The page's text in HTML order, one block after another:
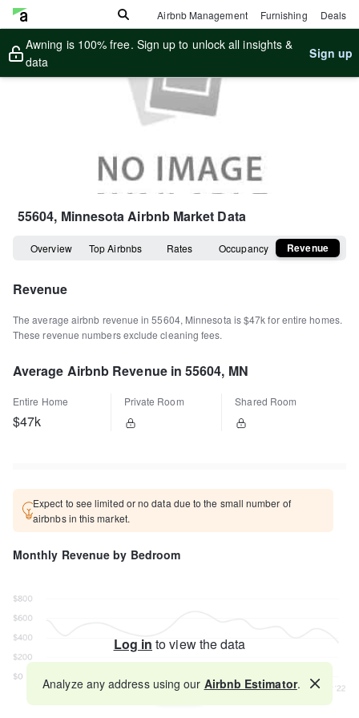
Airbnb Management Furnishing Deals
Awning is 100% free. Sign up to unlock all insights &
data
Sign up
55604, MinnesotaAirbnb Market Data
Overview Top Airbnbs Rates Occupancy Revenue
Revenue
The average airbnb revenue in55604, Minnesota is$47kfor entire homes.
These revenue numbers exclude cleaning fees.
Average Airbnb Revenue in 55604, MN
Entire Home
$47k
Private Room Shared Room
Expect to see limited or no data due to the small number of
airbnbs in this market.
Monthly Revenue by Bedroom
Log in to view the data
Map
Analyze any address using our Airbnb Estimator.